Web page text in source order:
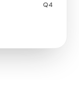
Q4